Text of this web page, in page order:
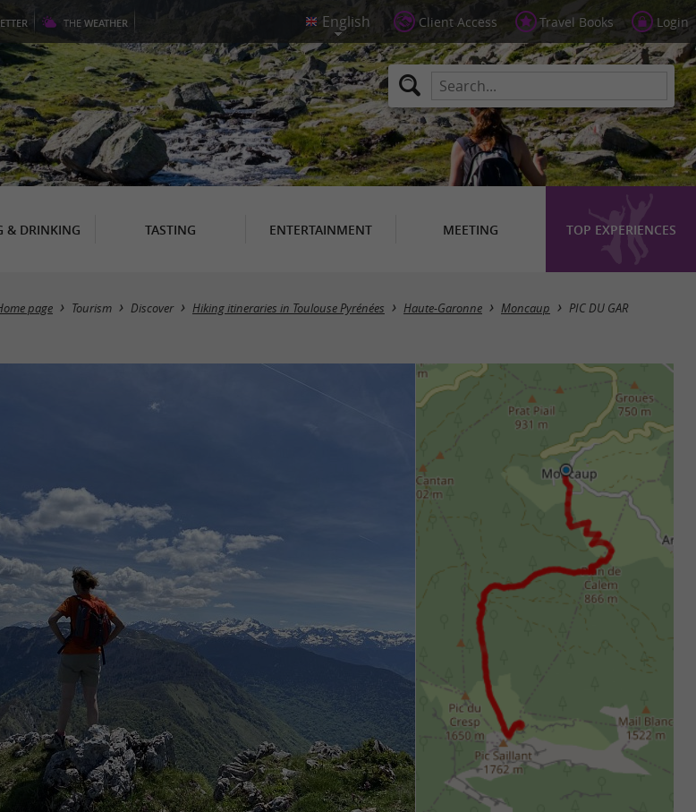
THE WEATHER Client Access Travel Books Login
& DRINKING TASTING ENTERTAINMENT MEETING TOP EXPERIENCES
page Tourism Discover Hiking itineraries in Toulouse Pyrénées Haute-Garonne Moncaup PIC DU GAR